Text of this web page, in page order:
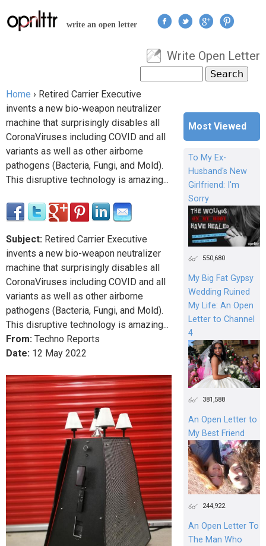
Jump to navigation
write an open letter
User menu
Write Open Letter
Search form
You are here
Home › Retired Carrier Executive
invents a new bio-weapon neutralizer
machine that surprisingly disables all
CoronaViruses including COVID and all
variants as well as other airborne
pathogens (Bacteria, Fungi, and Mold).
This disruptive technology is amazing...
Subject: Retired Carrier Executive
invents a new bio-weapon neutralizer
machine that surprisingly disables all
CoronaViruses including COVID and all
variants as well as other airborne
pathogens (Bacteria, Fungi, and Mold).
This disruptive technology is amazing...
From: Techno Reports
Date: 12 May 2022
Most Viewed
To My Ex-
Husband's New
Girlfriend: I'm
Sorry
550,680
My Big Fat Gypsy
Wedding Ruined
My Life: An Open
Letter to Channel
4
381,588
An Open Letter to
My Best Friend
244,922
An Open Letter To
The Man Who